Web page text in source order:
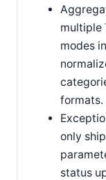
multiple
modes
formats.
only
status